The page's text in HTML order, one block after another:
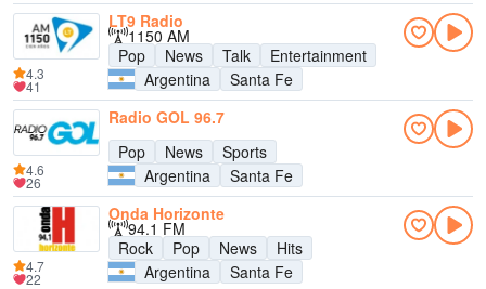
LT9 Radio
1150 AM
Pop
News Talk
Entertainment
Argentina
Santa Fe
4.3
41
Radio GOL 96.7
Pop
News
Sports
Argentina
Santa Fe
4.6
26
Onda Horizonte
94.1 FM
Rock
Pop News
Hits
Argentina
Santa Fe
4.7
22